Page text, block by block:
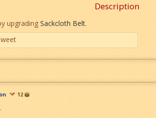
Description
upgradingSackcloth Belt.
12